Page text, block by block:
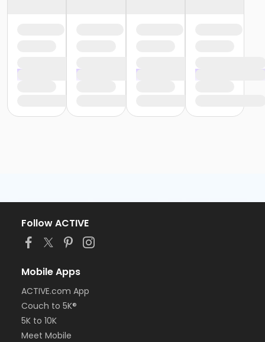
Follow ACTIVE
Mobile Apps
ACTIVE.com App
Couch to 5K®
5K to 10K
Meet Mobile